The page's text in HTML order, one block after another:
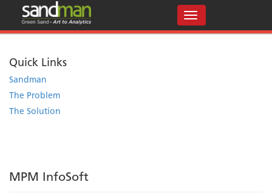
Quick Links
Sandman
The Problem
The Solution
MPM InfoSoft